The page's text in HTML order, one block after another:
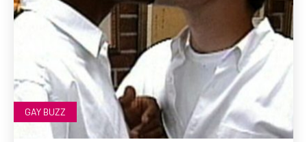
GAY BUZZ